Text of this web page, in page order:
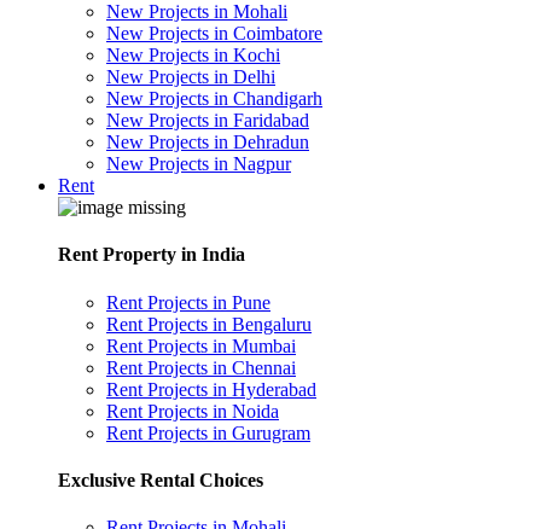
New Projects in Mohali
New Projects in Coimbatore
New Projects in Kochi
New Projects in Delhi
New Projects in Chandigarh
New Projects in Faridabad
New Projects in Dehradun
New Projects in Nagpur
Rent
Rent Property in India
Rent Projects in Pune
Rent Projects in Bengaluru
Rent Projects in Mumbai
Rent Projects in Chennai
Rent Projects in Hyderabad
Rent Projects in Noida
Rent Projects in Gurugram
Exclusive Rental Choices